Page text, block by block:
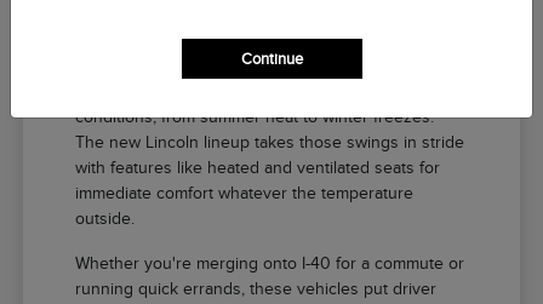
conditions, from summer heat to winter freezes.
The new Lincoln lineup takes those swings in stride
with features like heated and ventilated seats for
immediate comfort whatever the temperature
outside.
Whether you're merging onto I-40 for a commute or
running quick errands, these vehicles put driver
Continue